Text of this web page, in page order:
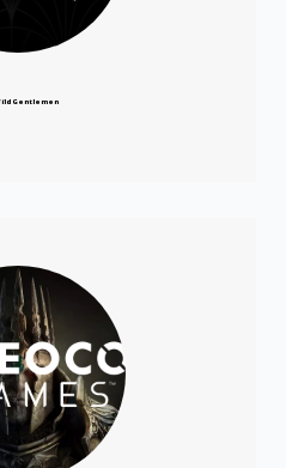
Gentlemen